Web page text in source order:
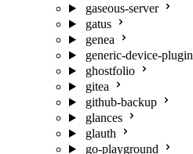
gaseous-server
gatus
genea
generic-device-plugin
ghostfolio
gitea
github-backup
glances
glauth
go-playground